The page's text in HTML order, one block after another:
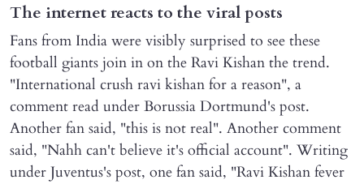
The internet reacts to the viral posts
Fans from India were visibly surprised to see these
football giants join in on the Ravi Kishan the trend.
"International crush ravi kishan for a reason", a
comment read under Borussia Dortmund's post.
Another fan said, "this is not real". Another comment
said, "Nahh can't believe it's official account". Writing
under Juventus's post, one fan said, "Ravi Kishan fever